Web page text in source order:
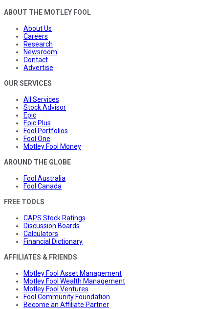
ABOUT THE MOTLEY FOOL
About Us
Careers
Research
Newsroom
Contact
Advertise
OUR SERVICES
All Services
Stock Advisor
Epic
Epic Plus
Fool Portfolios
Fool One
Motley Fool Money
AROUND THE GLOBE
Fool Australia
Fool Canada
FREE TOOLS
CAPS Stock Ratings
Discussion Boards
Calculators
Financial Dictionary
AFFILIATES & FRIENDS
Motley Fool Asset Management
Motley Fool Wealth Management
Motley Fool Ventures
Fool Community Foundation
Become an Affiliate Partner